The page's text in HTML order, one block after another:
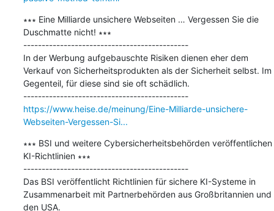
∗∗∗ Eine Milliarde unsichere Webseiten … Vergessen Sie die
Duschmatte nicht!​ ∗∗∗
---------------------------------------------
In der Werbung aufgebauschte Risiken dienen eher dem
Verkauf von Sicherheitsprodukten als der Sicherheit selbst. Im
Gegenteil, für diese sind sie oft schädlich.
---------------------------------------------
https://www.heise.de/meinung/Eine-Milliarde-unsichere-
Webseiten-Vergessen-Si...
∗∗∗ BSI und weitere Cybersicherheitsbehörden veröffentlichen
KI-Richtlinien ∗∗∗
---------------------------------------------
Das BSI veröffentlicht Richtlinien für sichere KI-Systeme in
Zusammenarbeit mit Partnerbehörden aus Großbritannien und
den USA.